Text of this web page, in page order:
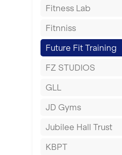
Harpenden
Harrow
Hartlepool
Hemel Hempstead
Hertford
Hounslow
Huddersfield
Islington
Fitness Lab
Fitnniss
Future Fit Training
FZ STUDIOS
GLL
JD Gyms
Jubilee Hall Trust
KBPT